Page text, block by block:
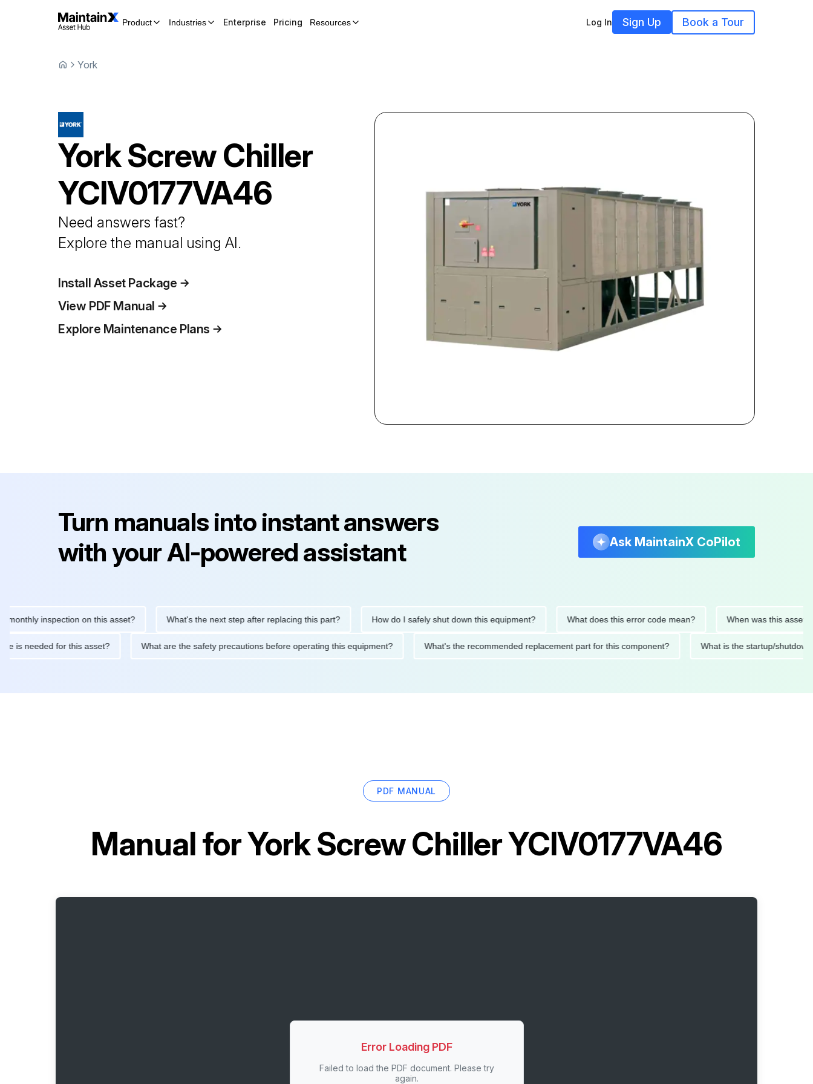
Product Industries Enterprise Pricing Resources Log In Sign Up Book a Tour
York
YorkScrew Chiller
YCIV0177VA46
Need answers fast?
Explore the manual using AI.
Install Asset Package
View PDF Manual
Explore Maintenance Plans
Turn manuals into instant answers
with your AI-powered assistant
Ask MaintainX CoPilot
inspection on this asset? What's the next step after replacing this part? How do I safely shut down this equipment? What does this error code mean? When was this asset last
is needed for this asset? What are the safety precautions before operating this equipment? What's the recommended replacement part for this component? What is the startup/
PDF MANUAL
Manual forYork Screw Chiller YCIV0177VA46
Error Loading PDF
Failed to load the PDF document. Please try
again.